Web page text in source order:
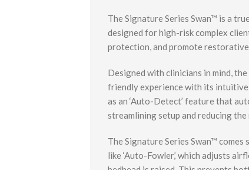
The Signature Series Swan™ is a
designed for high-risk complex
protection, and promote restorative
Designed with clinicians in mind,
friendly experience with its
as an ‘Auto-Detect’ feature that
streamlining setup and reducing
The Signature Series Swan™
like ‘Auto-Fowler,’ which adjusts